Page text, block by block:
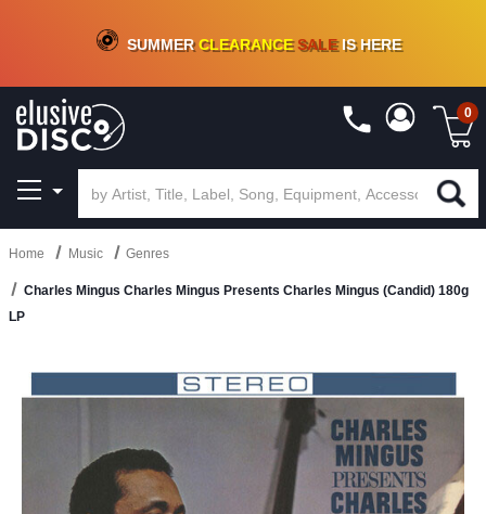
CRATE OF DEALS!100+NEW TITLES ADDED10%- 90 % OFFON VINYL & DIGITAL
SUMMERCLEARANCESALEIS HERE
0
Home Music Genres
Charles Mingus Charles Mingus Presents Charles Mingus (Candid) 180g
LP